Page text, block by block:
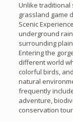
Unlike
grassland game
Scenic
underground
surrounding
Entering the
different world
colorful birds,
natural
frequently
adventure,
conservation